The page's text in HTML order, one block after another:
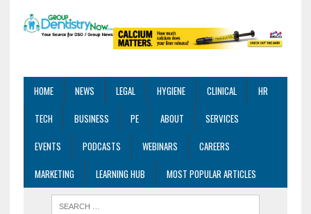
HOME NEWS LEGAL HYGIENE CLINICAL
HR
TECH
BUSINESS PE ABOUT
SERVICES
EVENTS
PODCASTS WEBINARS
CAREERS
MARKETING
LEARNING HUB MOST POPULAR ARTICLES